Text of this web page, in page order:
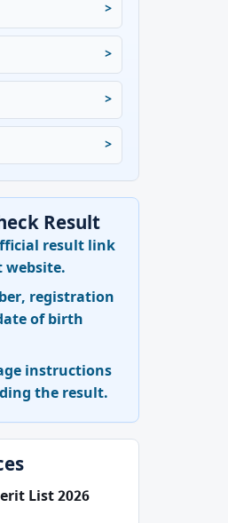
Result
result link
website.
registration
of birth
instructions
the result.
List 2026